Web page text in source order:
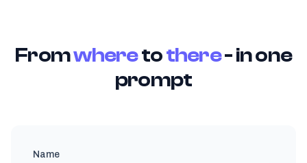
Fromwheretothere- in one
prompt
Name